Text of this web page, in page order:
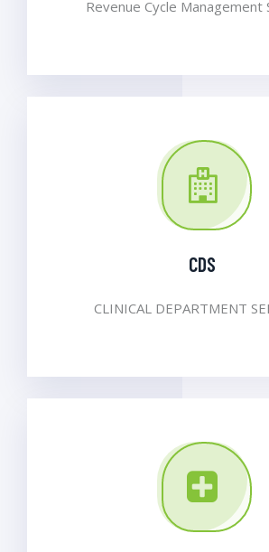
Revenue Cycle Management
CDS
CLINICAL DEPARTMENT